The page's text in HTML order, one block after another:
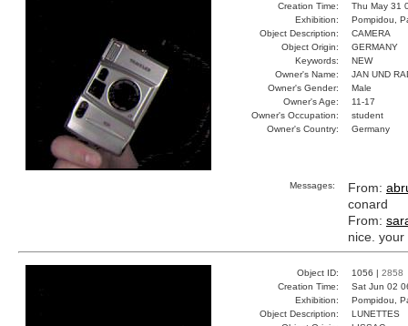
Creation Time:
Thu May 31
Exhibition:
Pompidou,
Object Description:
CAMERA
Object Origin:
GERMANY
Keywords:
NEW
Owner's Name:
JAN UND
Owner's Gender:
Male
Owner's Age:
11-17
Owner's Occupation:
student
Owner's Country:
Germany
Messages: From:
conard
From:
nice.
Object ID: 1056 | 2858
Creation Time:
Sat Jun 02
Exhibition:
Pompidou,
Object Description:
LUNETTES